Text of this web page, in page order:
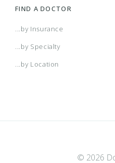
FIND A DOCTOR
...by Insurance
...by Specialty
...by Location
© 2026